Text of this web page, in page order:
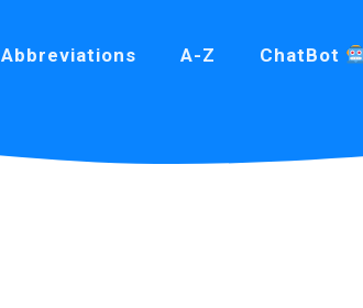
Abbreviations A-Z ChatBot